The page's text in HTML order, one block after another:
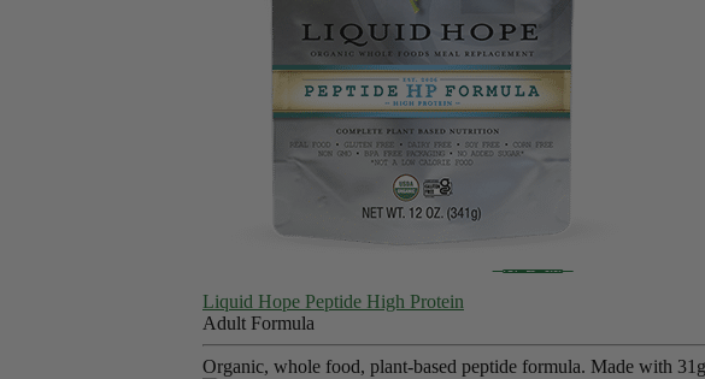
Liquid Hope Peptide High Protein
Adult Formula
Organic, whole food, plant-based peptide formula. Made with